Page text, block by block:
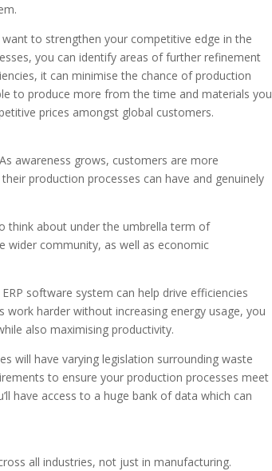
to strengthen your competitive edge in the
you can identify areas of further refinement
it can minimise the chance of production
to produce more from the time and materials you
prices amongst global customers.
awareness grows, customers are more
production processes can have and genuinely
think about under the umbrella term of
wider community, as well as economic
software system can help drive efficiencies
harder without increasing energy usage, you
also maximising productivity.
will have varying legislation surrounding waste
to ensure your production processes meet
have access to a huge bank of data which can
all industries, not just in manufacturing.